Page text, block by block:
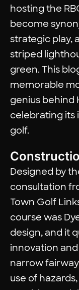
hosting the
become
strategic play,
striped
green. This
memorable
genius behind
celebrating its
golf.
Designed by
consultation
Town Golf
course was
design, and it
innovation
narrow
use of